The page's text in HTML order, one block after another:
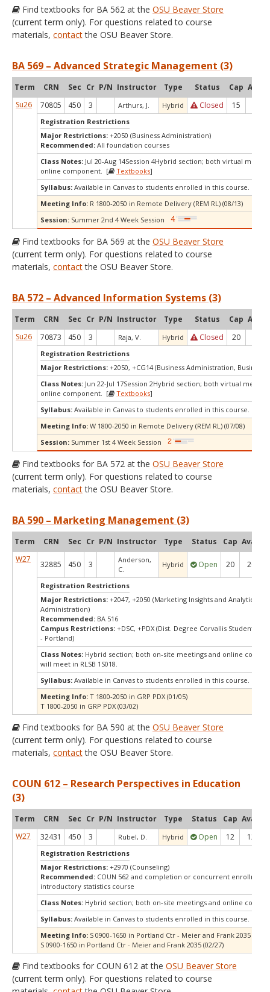
Find textbooks for BA 562 at the OSU Beaver Store
(current term only). For questions related to course
materials, contactthe OSU Beaver Store.
BA 569 – Advanced Strategic Management (3)
Term CRN Sec Cr P/N Instructor Type Status Cap Avail
Su26
70805 450 3 Arthurs, J. Hybrid Closed 15
Registration Restrictions
Major Restrictions: +2050 (Business Administration)
Recommended: All foundation courses
Class Notes: Jul 20-Aug 14Session 4Hybrid section; both virtual
online component. [
Textbooks]
Syllabus: Available in Canvas to students enrolled in this course.
Meeting Info: R 1800-2050 in Remote Delivery (REM RL) (08/13)
Session: Summer 2nd 4 Week Session
Find textbooks for BA 569 at the OSU Beaver Store
(current term only). For questions related to course
materials, contactthe OSU Beaver Store.
BA 572 – Advanced Information Systems (3)
Term CRN Sec Cr P/N Instructor Type Status Cap Avail
Su26
70873 450 3 Raja, V. Hybrid Closed 20
Registration Restrictions
Major Restrictions: +2050, +CG14 (Business Administration, Business
Class Notes: Jun 22-Jul 17Session 2Hybrid section; both virtual
online component. [
Textbooks]
Syllabus: Available in Canvas to students enrolled in this course.
Meeting Info: W 1800-2050 in Remote Delivery (REM RL) (07/08)
Session: Summer 1st 4 Week Session
Find textbooks for BA 572 at the OSU Beaver Store
(current term only). For questions related to course
materials, contactthe OSU Beaver Store.
BA 590 – Marketing Management (3)
Term CRN Sec Cr P/N Instructor Type Status Cap Avail
W27
32885 450 3
Anderson,
C.
Hybrid Open 20 20
Registration Restrictions
Major Restrictions: +2047, +2050 (Marketing Insights and Analytics,
Administration)
Recommended: BA 516
Campus Restrictions: +DSC, +PDX (Dist. Degree Corvallis Student,
- Portland)
Class Notes: Hybrid section; both on-site meetings and online
will meet in RLSB 1S018.
Syllabus: Available in Canvas to students enrolled in this course.
Meeting Info: T 1800-2050 in GRP PDX (01/05)
T 1800-2050 in GRP PDX (03/02)
Find textbooks for BA 590 at the OSU Beaver Store
(current term only). For questions related to course
materials, contactthe OSU Beaver Store.
COUN 612 – Research Perspectives in Education
(3)
Term CRN Sec Cr P/N Instructor Type Status Cap Avail
W27
32431 450 3 Rubel, D. Hybrid Open 12 12
Registration Restrictions
Major Restrictions: +2970 (Counseling)
Recommended: COUN 562 and completion or concurrent enrollment
introductory statistics course
Class Notes: Hybrid section; both on-site meetings and online
Syllabus: Available in Canvas to students enrolled in this course.
Meeting Info: S 0900-1650 in Portland Ctr - Meier and Frank 2035 (01/
S 0900-1650 in Portland Ctr - Meier and Frank 2035 (02/27)
Find textbooks for COUN 612 at the OSU Beaver Store
(current term only). For questions related to course